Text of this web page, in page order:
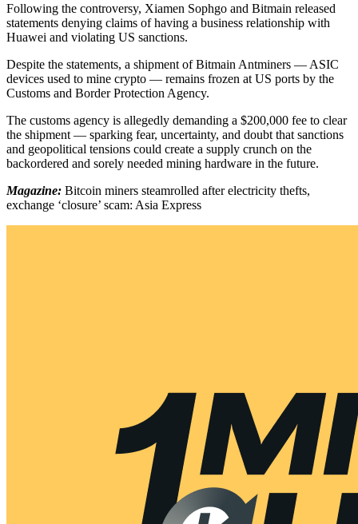
Following the controversy, Xiamen Sophgo and Bitmain released
statements denying claims of having a business relationship with
Huawei and violating US sanctions.
Despite the statements, a shipment of Bitmain Antminers — ASIC
devices used to mine crypto — remains frozen at US ports by the
Customs and Border Protection Agency.
The customs agency is allegedly demanding a $200,000 fee to clear
the shipment — sparking fear, uncertainty, and doubt that sanctions
and geopolitical tensions could create a supply crunch on the
backordered and sorely needed mining hardware in the future.
Magazine: Bitcoin miners steamrolled after electricity thefts,
exchange ‘closure’ scam: Asia Express